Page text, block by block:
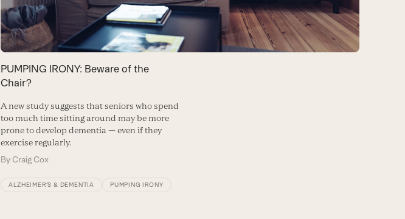
PUMPING IRONY: Beware of the
Chair?
A new study suggests that seniors who spend
too much time sitting around may be more
prone to develop dementia — even if they
exercise regularly.
ByCraig Cox
ALZHEIMER’S & DEMENTIA PUMPING IRONY